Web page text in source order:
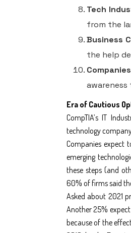
Tech
from the
Business
the help
Era of Cautious
CompTIA’sIT
technology
Companies expect
emerging
these steps (and
60% of firms said
Asked about 2021
Another 25%
because of the